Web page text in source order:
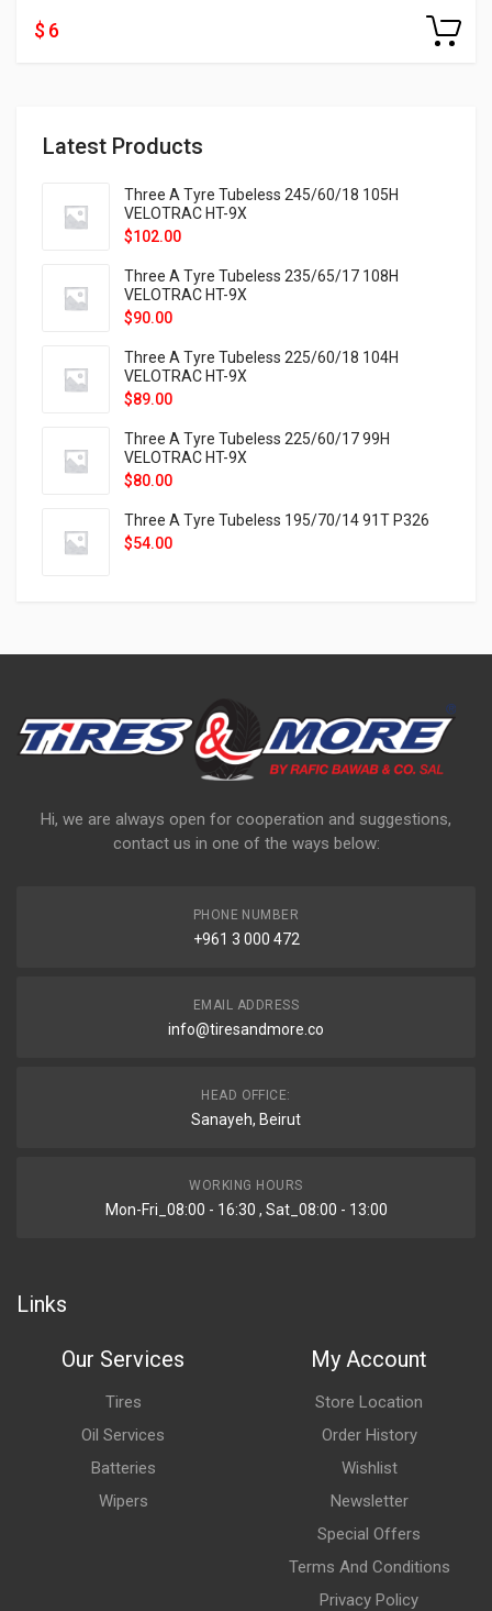
Latest Products
Three A Tyre Tubeless 245/60/18 105H
VELOTRAC HT-9X
$102.00
Three A Tyre Tubeless 235/65/17 108H
VELOTRAC HT-9X
$90.00
Three A Tyre Tubeless 225/60/18 104H
VELOTRAC HT-9X
$89.00
Three A Tyre Tubeless 225/60/17 99H
VELOTRAC HT-9X
$80.00
Three A Tyre Tubeless 195/70/14 91T P326
$54.00
$ 6
Hi, we are always open for cooperation and suggestions,
contact us in one of the ways below:
PHONE NUMBER
+961 3 000 472
EMAIL ADDRESS
info@tiresandmore.co
HEAD OFFICE:
Sanayeh, Beirut
WORKING HOURS
Mon-Fri_08:00 - 16:30 , Sat_08:00 - 13:00
Links
Our Services
Tires
Oil Services
Batteries
Wipers
My Account
Store Location
Order History
Wishlist
Newsletter
Special Offers
Terms And Conditions
Privacy Policy